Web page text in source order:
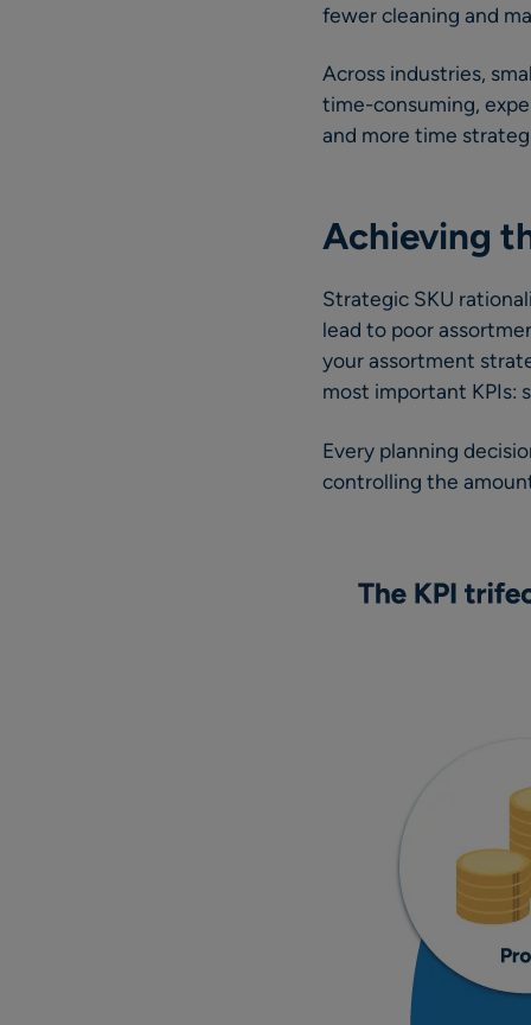
fewer cleaning and
Across industries,
time-consuming,
and more time
Achieving
Strategic SKU
lead to poor
your assortment
most important KPIs:
Every planning
controlling the